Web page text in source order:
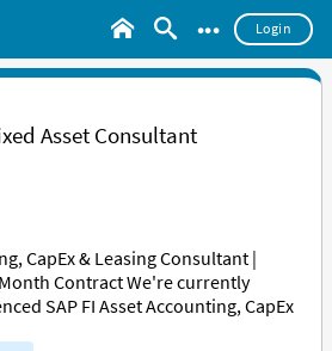
••• Login
Asset Consultant
CapEx & Leasing Consultant |
Contract We're currently
SAP FI Asset Accounting, CapEx